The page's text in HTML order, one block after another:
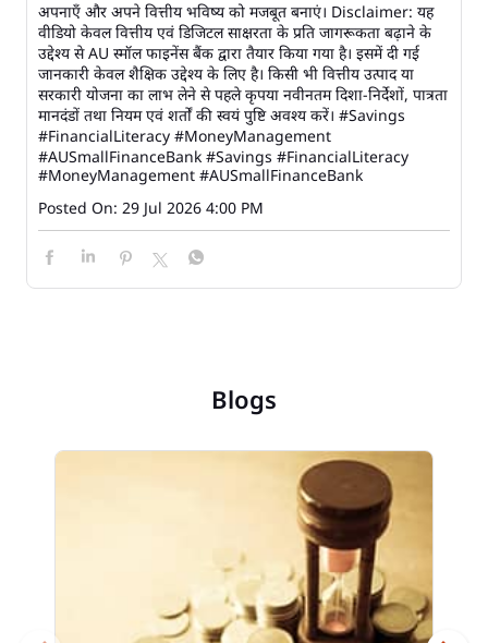
अपनाएँ और अपने वित्तीय भविष्य को मजबूत बनाएं। Disclaimer: यह
वीडियो केवल वित्तीय एवं डिजिटल साक्षरता के प्रति जागरूकता बढ़ाने के
उद्देश्य से AU स्मॉल फाइनेंस बैंक द्वारा तैयार किया गया है। इसमें दी गई
जानकारी केवल शैक्षिक उद्देश्य के लिए है। किसी भी वित्तीय उत्पाद या
सरकारी योजना का लाभ लेने से पहले कृपया नवीनतम दिशा-निर्देशों, पात्रता
मानदंडों तथा नियम एवं शर्तों की स्वयं पुष्टि अवश्य करें। #Savings
#FinancialLiteracy #MoneyManagement
#AUSmallFinanceBank #Savings #FinancialLiteracy
#MoneyManagement #AUSmallFinanceBank
Posted On: 29 Jul 2026 4:00 PM
Blogs